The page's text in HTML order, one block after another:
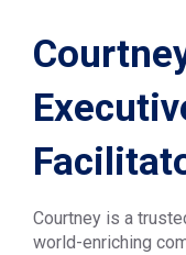
Courtney is a
world-enriching